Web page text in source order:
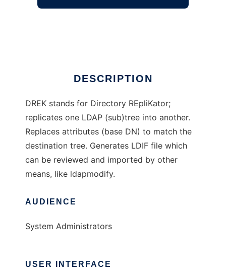
DESCRIPTION
DREK stands for Directory REpliKator;
replicates one LDAP (sub)tree into another.
Replaces attributes (base DN) to match the
destination tree. Generates LDIF file which
can be reviewed and imported by other
means, like ldapmodify.
AUDIENCE
System Administrators
USER INTERFACE